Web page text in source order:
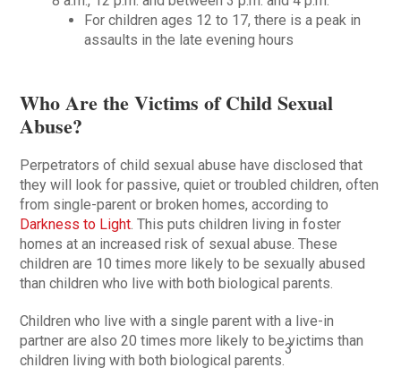
For children ages 12 to 17, there is a peak in
assaults in the late evening hours
Who Are the Victims of Child Sexual
Abuse?
Perpetrators of child sexual abuse have disclosed that
they will look for passive, quiet or troubled children, often
from single-parent or broken homes, according to
Darkness to Light. This puts children living in foster
homes at an increased risk of sexual abuse. These
children are 10 times more likely to be sexually abused
than children who live with both biological parents.
Children who live with a single parent with a live-in
partner are also 20 times more likely to be victims than
children living with both biological parents.
3